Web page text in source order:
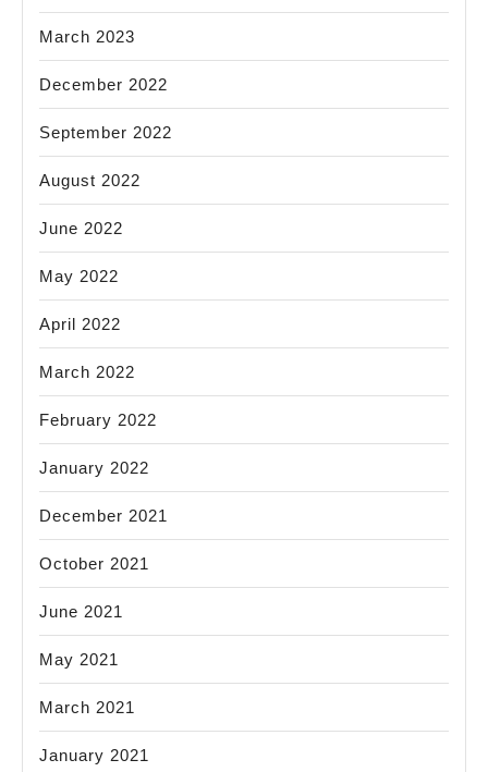
March 2023
December 2022
September 2022
August 2022
June 2022
May 2022
April 2022
March 2022
February 2022
January 2022
December 2021
October 2021
June 2021
May 2021
March 2021
January 2021